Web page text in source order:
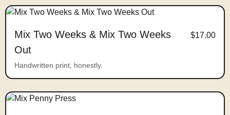
Mix Two Weeks & Mix Two Weeks
Out
$17.00
Handwritten print, honestly.